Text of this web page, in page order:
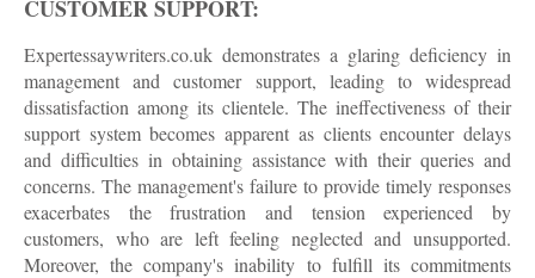
CUSTOMER SUPPORT:
Expertessaywriters.co.uk demonstrates a glaring deficiency in
management and customer support, leading to widespread
dissatisfaction among its clientele. The ineffectiveness of their
support system becomes apparent as clients encounter delays
and difficulties in obtaining assistance with their queries and
concerns. The management's failure to provide timely responses
exacerbates the frustration and tension experienced by
customers, who are left feeling neglected and unsupported.
Moreover, the company's inability to fulfill its commitments